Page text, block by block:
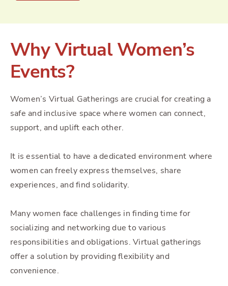
Why Virtual Women’s
Events?
Women’s Virtual Gatherings are crucial for creating a
safe and inclusive space where women can connect,
support, and uplift each other.
It is essential to have a dedicated environment where
women can freely express themselves, share
experiences, and find solidarity.
Many women face challenges in finding time for
socializing and networking due to various
responsibilities and obligations. Virtual gatherings
offer a solution by providing flexibility and
convenience.